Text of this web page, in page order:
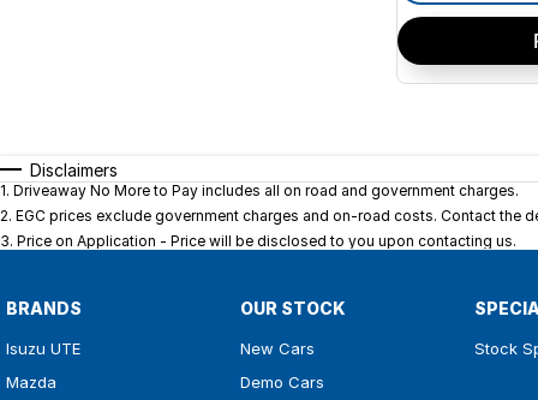
Disclaimers
1. Driveaway No More to Pay includes all on road and government charges.
2. EGC prices exclude government charges and on-road costs. Contact the
3. Price on Application - Price will be disclosed to you upon contacting us.
BRANDS
Isuzu UTE
Mazda
OUR STOCK
New Cars
Demo Cars
Stock